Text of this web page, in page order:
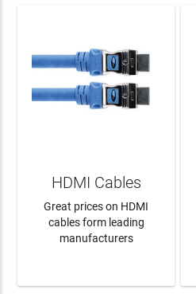
HDMI Cables
Great prices on HDMI
cables form leading
manufacturers